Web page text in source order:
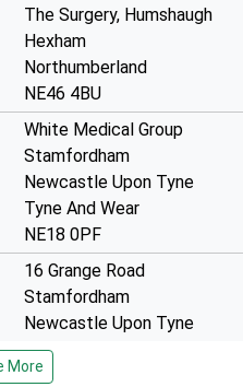
The Surgery, Humshaugh
Hexham
Northumberland
NE46 4BU
White Medical Group
Stamfordham
Newcastle Upon Tyne
Tyne And Wear
NE18 0PF
16 Grange Road
Stamfordham
Newcastle Upon Tyne
Tyne And Wear
NE18 0PF
More